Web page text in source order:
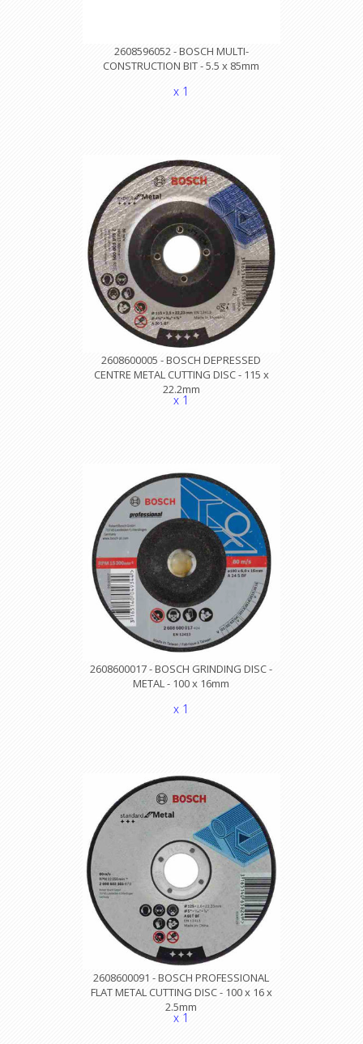
2608596052 - BOSCH MULTI-
CONSTRUCTION BIT - 5.5 x 85mm
x 1
2608600005 - BOSCH DEPRESSED
CENTRE METAL CUTTING DISC - 115 x
22.2mm
x 1
2608600017 - BOSCH GRINDING DISC -
METAL - 100 x 16mm
x 1
2608600091 - BOSCH PROFESSIONAL
FLAT METAL CUTTING DISC - 100 x 16 x
2.5mm
x 1